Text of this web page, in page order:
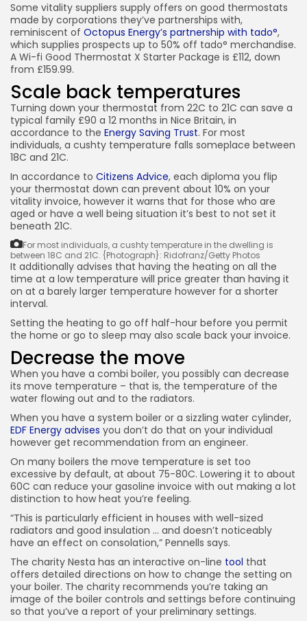
Some vitality suppliers supply offers on good thermostats
made by corporations they’ve partnerships with,
reminiscent of Octopus Energy’s partnership with tado°,
which supplies prospects up to 50% off tado° merchandise.
A Wi-fi Good Thermostat X Starter Package is £112, down
from £159.99.
Scale back temperatures
Turning down your thermostat from 22C to 21C can save a
typical family £90 a 12 months in Nice Britain, in
accordance to the Energy Saving Trust. For most
individuals, a cushty temperature falls someplace between
18C and 21C.
In accordance to Citizens Advice, each diploma you flip
your thermostat down can prevent about 10% on your
vitality invoice, however it warns that for those who are
aged or have a well being situation it’s best to not set it
beneath 21C.
For most individuals, a cushty temperature in the dwelling is
between 18C and 21C. {Photograph}: Ridofranz/Getty Photos
It additionally advises that having the heating on all the
time at a low temperature will price greater than having it
on at a barely larger temperature however for a shorter
interval.
Setting the heating to go off half-hour before you permit
the home or go to sleep may also scale back your invoice.
Decrease the move
When you have a combi boiler, you possibly can decrease
its move temperature – that is, the temperature of the
water flowing out and to the radiators.
When you have a system boiler or a sizzling water cylinder,
EDF Energy advises you don’t do that on your individual
however get recommendation from an engineer.
On many boilers the move temperature is set too
excessive by default, at about 75-80C. Lowering it to about
60C can reduce your gasoline invoice with out making a lot
distinction to how heat you’re feeling.
“This is particularly efficient in houses with well-sized
radiators and good insulation … and doesn’t noticeably
have an effect on consolation,” Pennells says.
The charity Nesta has an interactive on-line tool that
offers detailed directions on how to change the setting on
your boiler. The charity recommends you’re taking an
image of the boiler controls and settings before continuing
so that you’ve a report of your preliminary settings.